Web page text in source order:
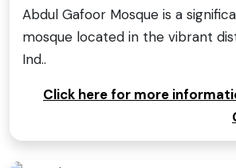
Abdul Gafoor Mosque is a
mosque located in the vibrant
Ind..
Click here for more